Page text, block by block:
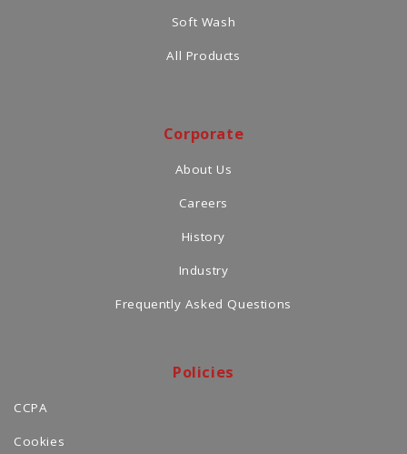
Soft Wash
All Products
Corporate
About Us
Careers
History
Industry
Frequently Asked Questions
Policies
CCPA
Cookies